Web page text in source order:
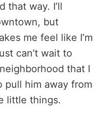
that way. I’ll
but
me feel like I’m
can’t wait to
that I
pull him away from
little things.